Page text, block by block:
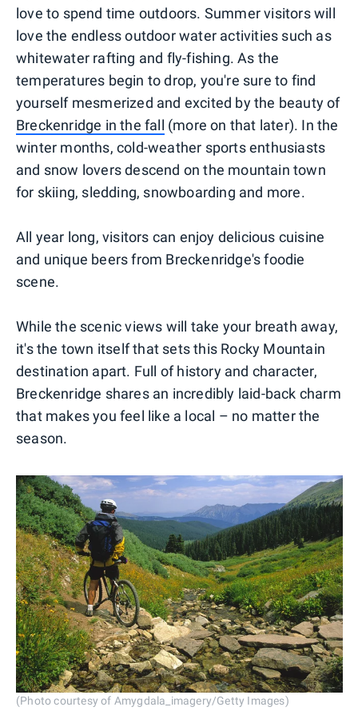
love to spend time outdoors. Summer visitors will
love the endless outdoor water activities such as
whitewater rafting and fly-fishing. As the
temperatures begin to drop, you're sure to find
yourself mesmerized and excited by the beauty of
Breckenridge in the fall (more on that later). In the
winter months, cold-weather sports enthusiasts
and snow lovers descend on the mountain town
for skiing, sledding, snowboarding and more.
All year long, visitors can enjoy delicious cuisine
and unique beers from Breckenridge's foodie
scene.
While the scenic views will take your breath away,
it's the town itself that sets this Rocky Mountain
destination apart. Full of history and character,
Breckenridge shares an incredibly laid-back charm
that makes you feel like a local – no matter the
season.
(Photo courtesy of Amygdala_imagery/Getty Images)